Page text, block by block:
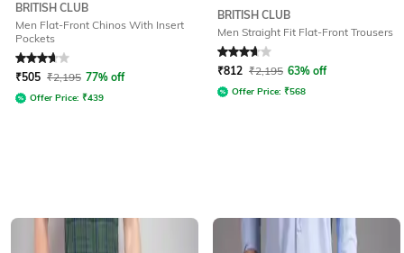
BRITISH CLUB
Men Flat-Front Chinos With Insert
Pockets
Rated3.6out of 5
₹505 ₹2,195 77% off
Offer Price: ₹439
BRITISH CLUB
Men Straight Fit Flat-Front Trousers
Rated 3.8out of 5
₹812 ₹2,195 63% off
Offer Price: ₹568